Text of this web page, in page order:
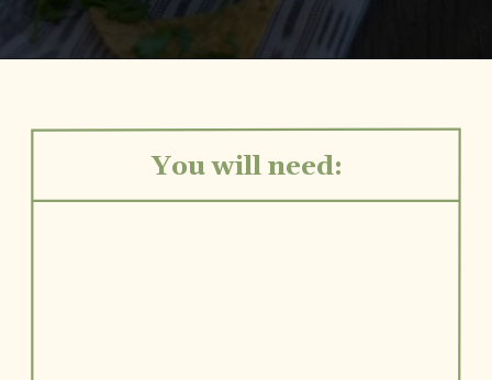
You will need: